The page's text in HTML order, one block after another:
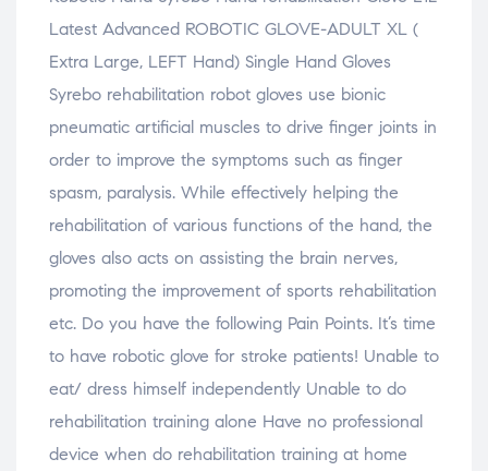
w
i
n
o
)
) w
i
n
o
w
i
n
o
)
i
n
e
w
n
o
w
Latest Advanced ROBOTIC GLOVE-ADULT XL (
Extra Large, LEFT Hand) Single Hand Gloves
Syrebo rehabilitation robot gloves use bionic
pneumatic artificial muscles to drive finger joints in
order to improve the symptoms such as finger
spasm, paralysis. While effectively helping the
rehabilitation of various functions of the hand, the
gloves also acts on assisting the brain nerves,
promoting the improvement of sports rehabilitation
etc. Do you have the following Pain Points. It’s time
to have robotic glove for stroke patients! Unable to
eat/ dress himself independently Unable to do
rehabilitation training alone Have no professional
device when do rehabilitation training at home